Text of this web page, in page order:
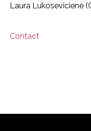
Laura Lukoseviciene
Contact